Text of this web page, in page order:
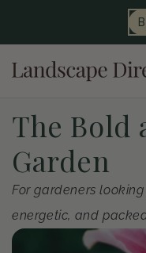
C
o
l
l
The Bold
Garden
For gardeners
energetic, and